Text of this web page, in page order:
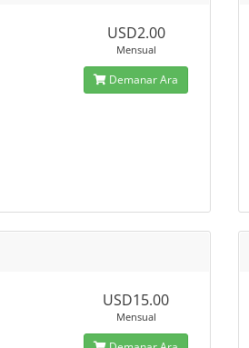
USD2.00
Mensual
Demanar Ara
USD15.00
Mensual